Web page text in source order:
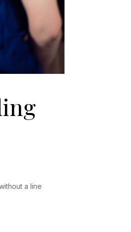
a line